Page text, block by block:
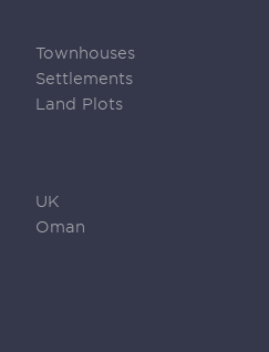
Townhouses
Settlements
Land Plots
UK
Oman